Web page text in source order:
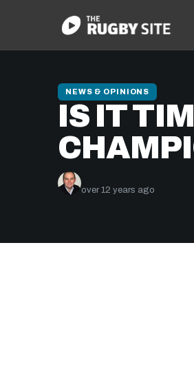
NEWS & OPINIONS
IS IT
over 12 years ago